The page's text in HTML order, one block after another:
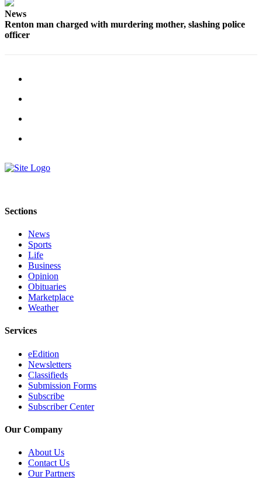
Employment
Services
About
Us
Contact
Forms
Advertising
Inquiry
News
Renton man charged with murdering mother, slashing police
officer
Sections
News
Sports
Life
Business
Opinion
Obituaries
Marketplace
Weather
Services
eEdition
Newsletters
Classifieds
Submission Forms
Subscribe
Subscriber Center
Our Company
About Us
Contact Us
Our Partners